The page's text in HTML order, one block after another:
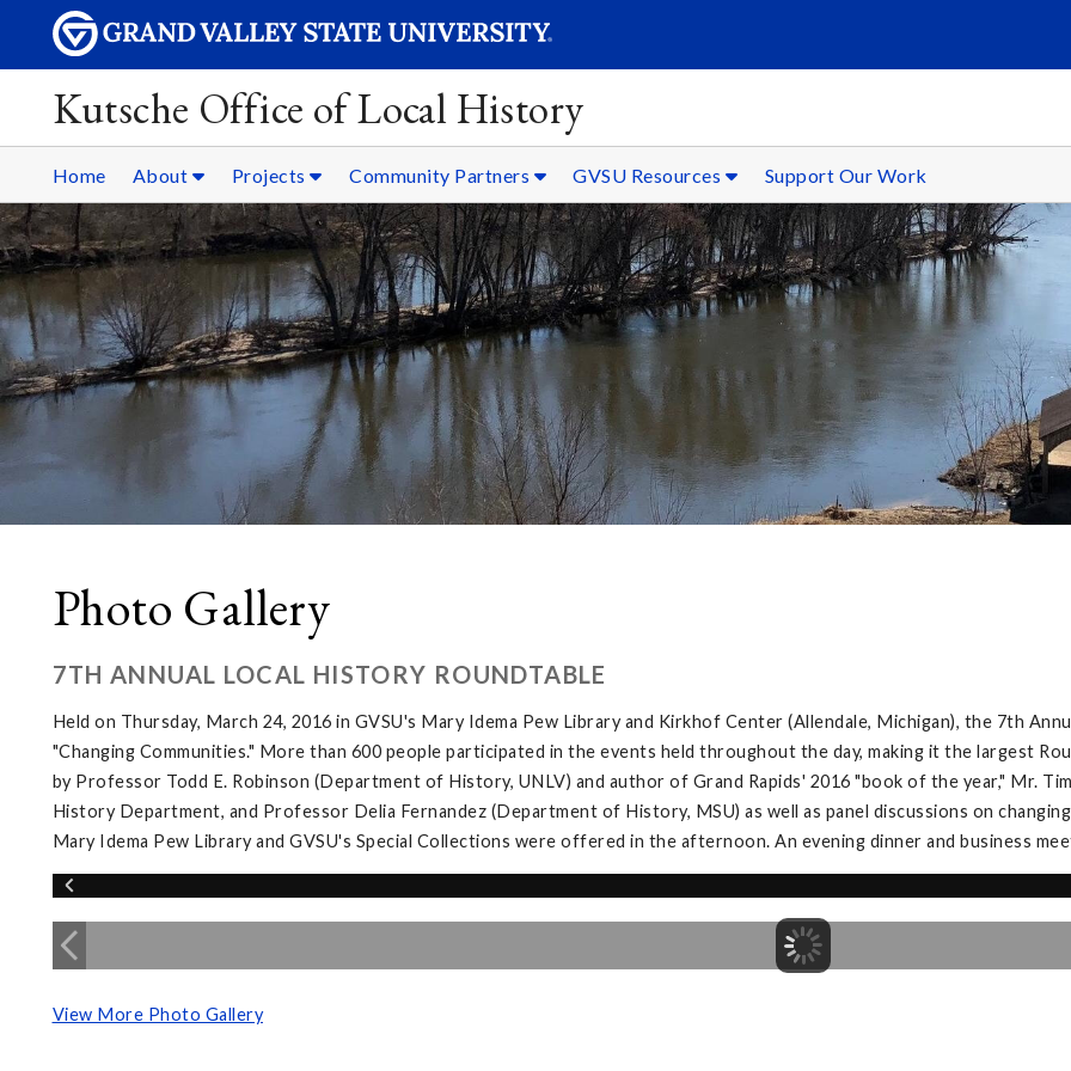
Kutsche Office of Local History
Home About Projects Community Partners GVSU Resources Support Our Work
Photo Gallery
7TH ANNUAL LOCAL HISTORY ROUNDTABLE
Held on Thursday, March 24, 2016 in GVSU's Mary Idema Pew Library and Kirkhof Center (Allendale, Michigan), the 7th
"Changing Communities." More than 600 people participated in the events held throughout the day, making it the largest
by Professor Todd E. Robinson (Department of History, UNLV) and author of Grand Rapids' 2016 "book of the year," Mr.
History Department, and Professor Delia Fernandez (Department of History, MSU) as well as panel discussions on
Mary Idema Pew Library and GVSU's Special Collections were offered in the afternoon. An evening dinner and business
View More Photo Gallery